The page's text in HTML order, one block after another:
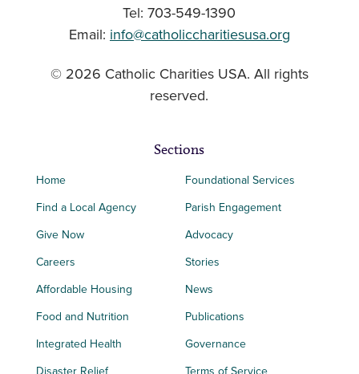
Tel: 703-549-1390
Email: info@catholiccharitiesusa.org
© 2026 Catholic Charities USA. All rights
reserved.
Sections
Home
Find a Local Agency
Give Now
Careers
Affordable Housing
Food and Nutrition
Integrated Health
Disaster Relief
Foundational Services
Parish Engagement
Advocacy
Stories
News
Publications
Governance
Terms of Service